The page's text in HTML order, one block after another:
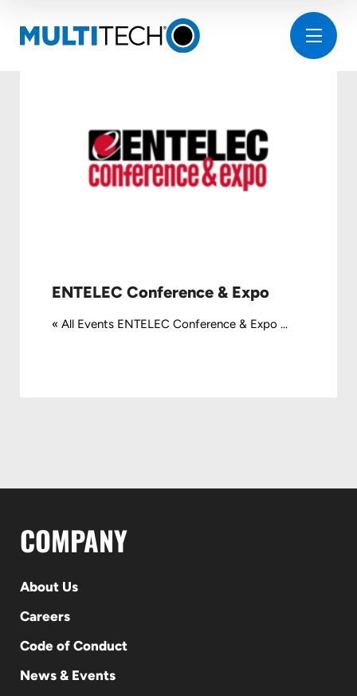
ENTELEC Conference & Expo
« All Events ENTELEC Conference & Expo ...
COMPANY
About Us
Careers
Code of Conduct
News & Events